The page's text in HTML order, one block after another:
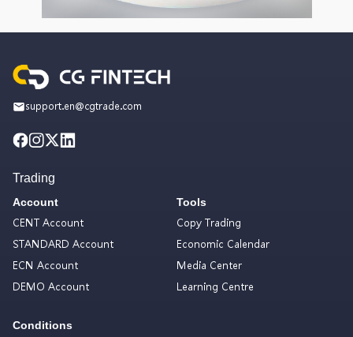
support.en@cgtrade.com
Trading
Account
CENT Account
STANDARD Account
ECN Account
DEMO Account
Conditions
Tools
Copy Trading
Economic Calendar
Media Center
Learning Centre